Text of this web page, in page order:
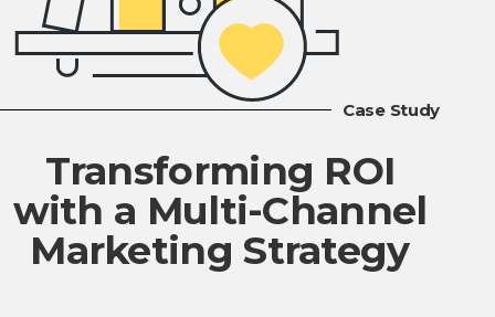
Case Study
Transforming ROI
with a Multi-Channel
Marketing Strategy